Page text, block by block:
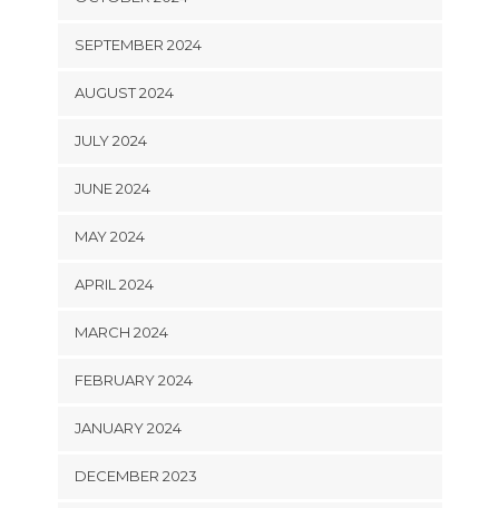
SEPTEMBER 2024
AUGUST 2024
JULY 2024
JUNE 2024
MAY 2024
APRIL 2024
MARCH 2024
FEBRUARY 2024
JANUARY 2024
DECEMBER 2023